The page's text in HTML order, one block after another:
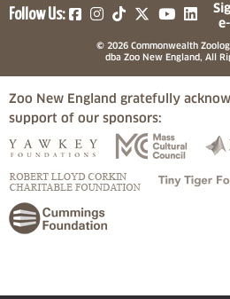
Follow Us: (opens in a new
(opens in a
(opens in
© 2026 Commonwealth
dba Zoo New England, All
Zoo New England gratefully
support of our sponsors:
(opens in a new